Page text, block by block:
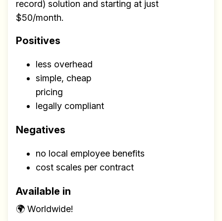
record) solution and starting at just
$50/month.
Positives
less overhead
simple, cheap
pricing
legally compliant
Negatives
no local employee benefits
cost scales per contract
Available in
🌍 Worldwide!